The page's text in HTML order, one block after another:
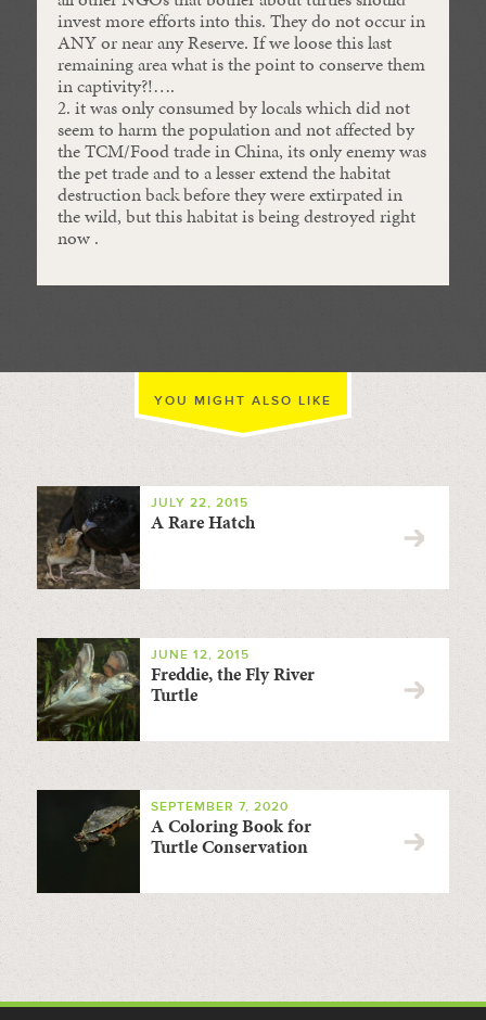
invest more efforts into this. They do not occur in
ANY or near any Reserve. If we loose this last
remaining area what is the point to conserve them
in captivity?!….
2. it was only consumed by locals which did not
seem to harm the population and not affected by
the TCM/Food trade in China, its only enemy was
the pet trade and to a lesser extend the habitat
destruction back before they were extirpated in
the wild, but this habitat is being destroyed right
now .
YOU MIGHT ALSO LIKE
JULY 22, 2015
A Rare Hatch
JUNE 12, 2015
Freddie, the Fly River
Turtle
SEPTEMBER 7, 2020
A Coloring Book for
Turtle Conservation